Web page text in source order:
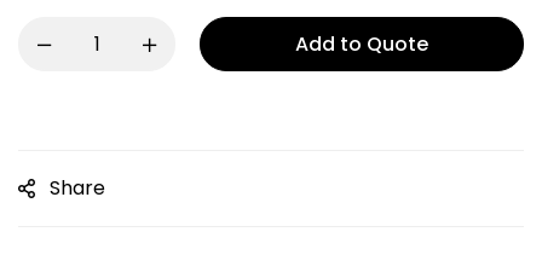
Add to Quote
Share